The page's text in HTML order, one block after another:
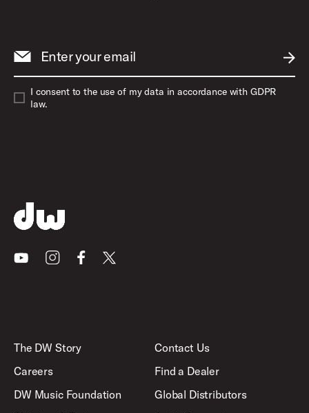
Enter your email
I consent to the use of my data in accordance with GDPR
law.
YoutubeInstagramFacebook
X
The DW Story
Careers
DW Music Foundation
Contact Us
Find a Dealer
Global Distributors